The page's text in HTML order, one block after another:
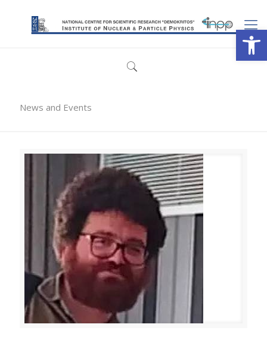
News and Events